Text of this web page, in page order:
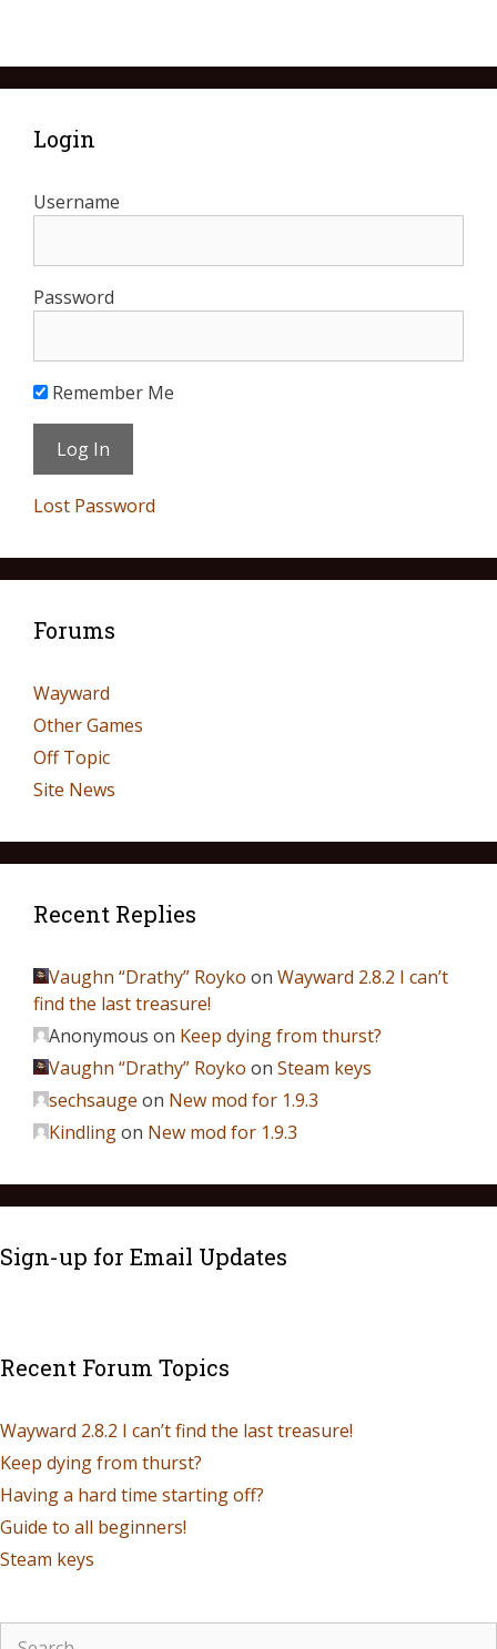
Login
Username
Password
Remember Me
Lost Password
Forums
Wayward
Other Games
Off Topic
Site News
Recent Replies
Vaughn “Drathy” Royko on Wayward 2.8.2 I can’t
find the last treasure!
Anonymous on Keep dying from thurst?
Vaughn “Drathy” Royko on Steam keys
sechsauge on New mod for 1.9.3
Kindlingon New mod for 1.9.3
Sign-up for Email Updates
Recent Forum Topics
Wayward 2.8.2 I can’t find the last treasure!
Keep dying from thurst?
Having a hard time starting off?
Guide to all beginners!
Steam keys